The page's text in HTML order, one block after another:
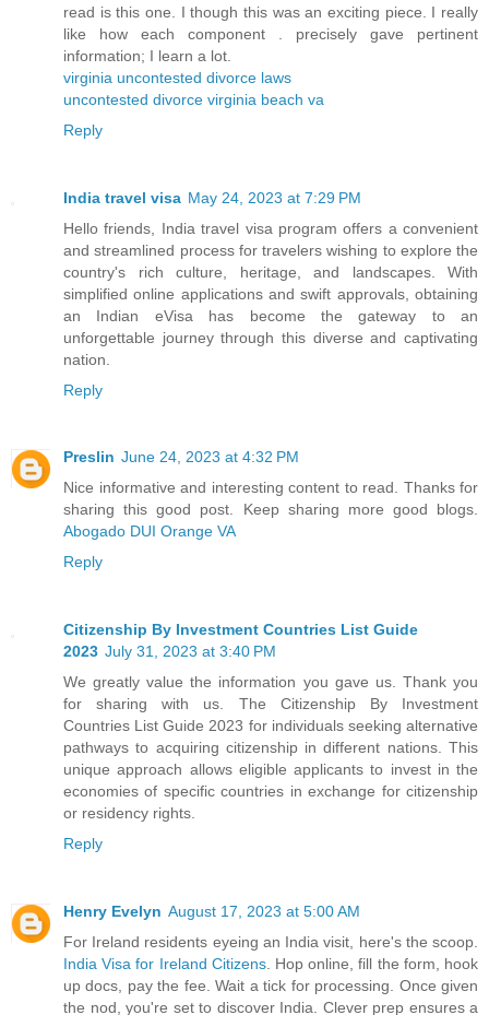
read is this one. I though this was an exciting piece. I really
like how each component . precisely gave pertinent
information; I learn a lot.
virginia uncontested divorce laws
uncontested divorce virginia beach va
Reply
India travel visa May 24, 2023 at 7:29 PM
Hello friends, India travel visa program offers a convenient
and streamlined process for travelers wishing to explore the
country's rich culture, heritage, and landscapes. With
simplified online applications and swift approvals, obtaining
an Indian eVisa has become the gateway to an
unforgettable journey through this diverse and captivating
nation.
Reply
Preslin June 24, 2023 at 4:32 PM
Nice informative and interesting content to read. Thanks for
sharing this good post. Keep sharing more good blogs.
Abogado DUI Orange VA
Reply
Citizenship By Investment Countries List Guide
2023 July 31, 2023 at 3:40 PM
We greatly value the information you gave us. Thank you
for sharing with us. The Citizenship By Investment
Countries List Guide 2023 for individuals seeking alternative
pathways to acquiring citizenship in different nations. This
unique approach allows eligible applicants to invest in the
economies of specific countries in exchange for citizenship
or residency rights.
Reply
Henry Evelyn August 17, 2023 at 5:00 AM
For Ireland residents eyeing an India visit, here's the scoop.
India Visa for Ireland Citizens. Hop online, fill the form, hook
up docs, pay the fee. Wait a tick for processing. Once given
the nod, you're set to discover India. Clever prep ensures a